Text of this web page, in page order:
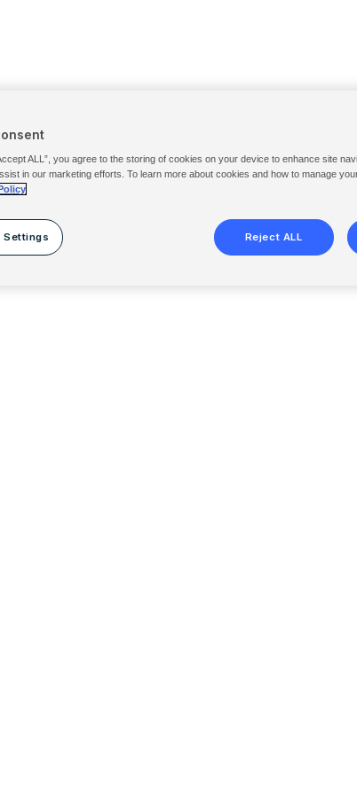
ALL”, you agree to the storing of cookies on your device to enhance site
in our marketing efforts. To learn more about cookies and how to manage
Settings Reject ALL